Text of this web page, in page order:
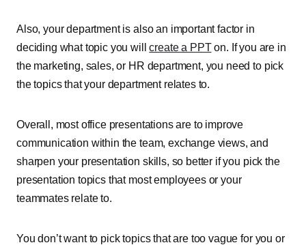
Also, your department is also an important factor in
deciding what topic you willcreate a PPTon. If you are in
the marketing, sales, or HR department, you need to pick
the topics that your department relates to.
Overall, most office presentations are to improve
communication within the team, exchange views, and
sharpen your presentation skills, so better if you pick the
presentation topics that most employees or your
teammates relate to.
You don’t want to pick topics that are too vague for you or